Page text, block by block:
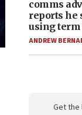
comms
reports he
using term
ANDREW
Get the